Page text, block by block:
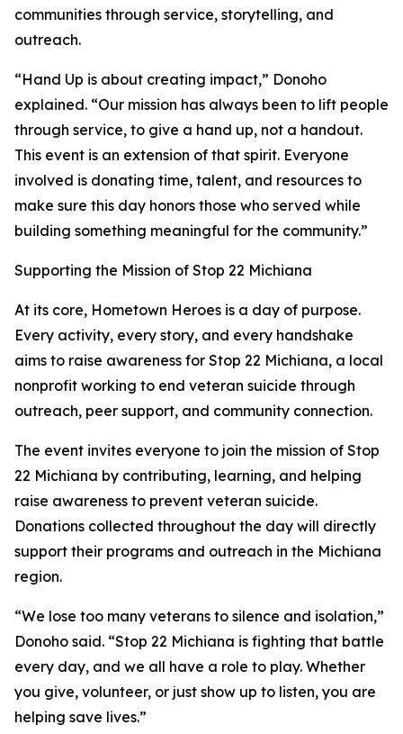
communities through service, storytelling, and
outreach.
“Hand Up is about creating impact,” Donoho
explained. “Our mission has always been to lift people
through service, to give a hand up, not a handout.
This event is an extension of that spirit. Everyone
involved is donating time, talent, and resources to
make sure this day honors those who served while
building something meaningful for the community.”
Supporting the Mission of Stop 22 Michiana
At its core, Hometown Heroes is a day of purpose.
Every activity, every story, and every handshake
aims to raise awareness for Stop 22 Michiana, a local
nonprofit working to end veteran suicide through
outreach, peer support, and community connection.
The event invites everyone to join the mission of Stop
22 Michiana by contributing, learning, and helping
raise awareness to prevent veteran suicide.
Donations collected throughout the day will directly
support their programs and outreach in the Michiana
region.
“We lose too many veterans to silence and isolation,”
Donoho said. “Stop 22 Michiana is fighting that battle
every day, and we all have a role to play. Whether
you give, volunteer, or just show up to listen, you are
helping save lives.”